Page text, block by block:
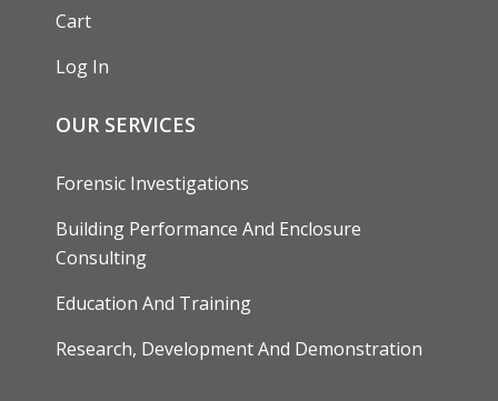
Cart
Log In
OUR SERVICES
Forensic Investigations
Building Performance And Enclosure
Consulting
Education And Training
Research, Development And Demonstration